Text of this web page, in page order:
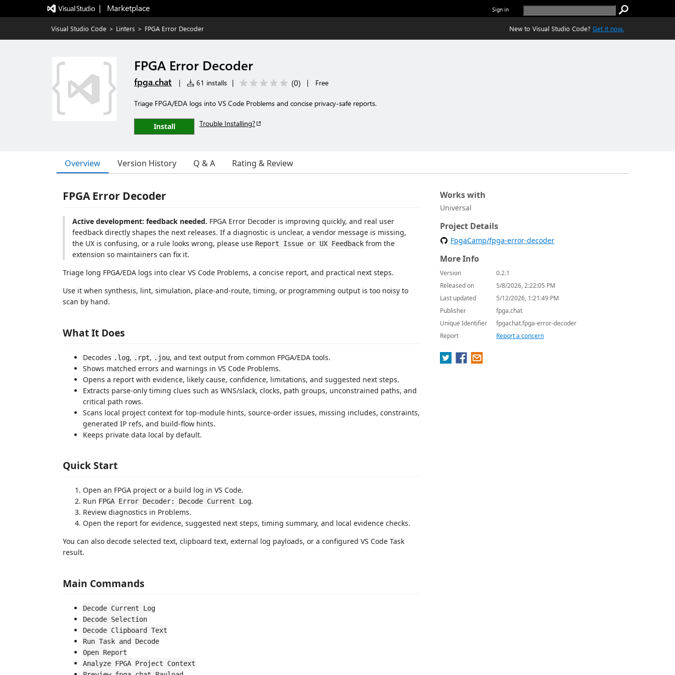
|   Marketplace Sign in
Visual Studio Code > Linters > FPGA Error Decoder New to Visual Studio Code? Get it now.
FPGA Error Decoder
fpga.chat | 61 installs | (0) | Free
Triage FPGA/EDA logs into VS Code Problems and concise privacy-safe reports.
Install Trouble Installing?
Overview Version History Q & A Rating & Review
FPGA Error Decoder
Active development: feedback needed. FPGA Error Decoder is improving quickly, and real user
feedback directly shapes the next releases. If a diagnostic is unclear, a vendor message is missing,
the UX is confusing, or a rule looks wrong, please use Report Issue or UX Feedback from the
extension so maintainers can fix it.
Triage long FPGA/EDA logs into clear VS Code Problems, a concise report, and practical next steps.
Use it when synthesis, lint, simulation, place-and-route, timing, or programming output is too noisy to
scan by hand.
What It Does
Decodes .log, .rpt, .jou, and text output from common FPGA/EDA tools.
Shows matched errors and warnings in VS Code Problems.
Opens a report with evidence, likely cause, confidence, limitations, and suggested next steps.
Extracts parse-only timing clues such as WNS/slack, clocks, path groups, unconstrained paths, and
critical path rows.
Scans local project context for top-module hints, source-order issues, missing includes, constraints,
generated IP refs, and build-flow hints.
Keeps private data local by default.
Quick Start
Open an FPGA project or a build log in VS Code.
Run FPGA Error Decoder: Decode Current Log.
Review diagnostics in Problems.
Open the report for evidence, suggested next steps, timing summary, and local evidence checks.
You can also decode selected text, clipboard text, external log payloads, or a configured VS Code Task
result.
Main Commands
Decode Current Log
Decode Selection
Decode Clipboard Text
Run Task and Decode
Open Report
Analyze FPGA Project Context
Works with
Universal
Project Details
FpgaCamp/fpga-error-decoder
More Info
Version
0.2.1
Released on
5/8/2026, 2:22:05 PM
Last updated
5/12/2026, 1:21:49 PM
Publisher
fpga.chat
Unique Identifier
fpgachat.fpga-error-decoder
Report
Report a concern